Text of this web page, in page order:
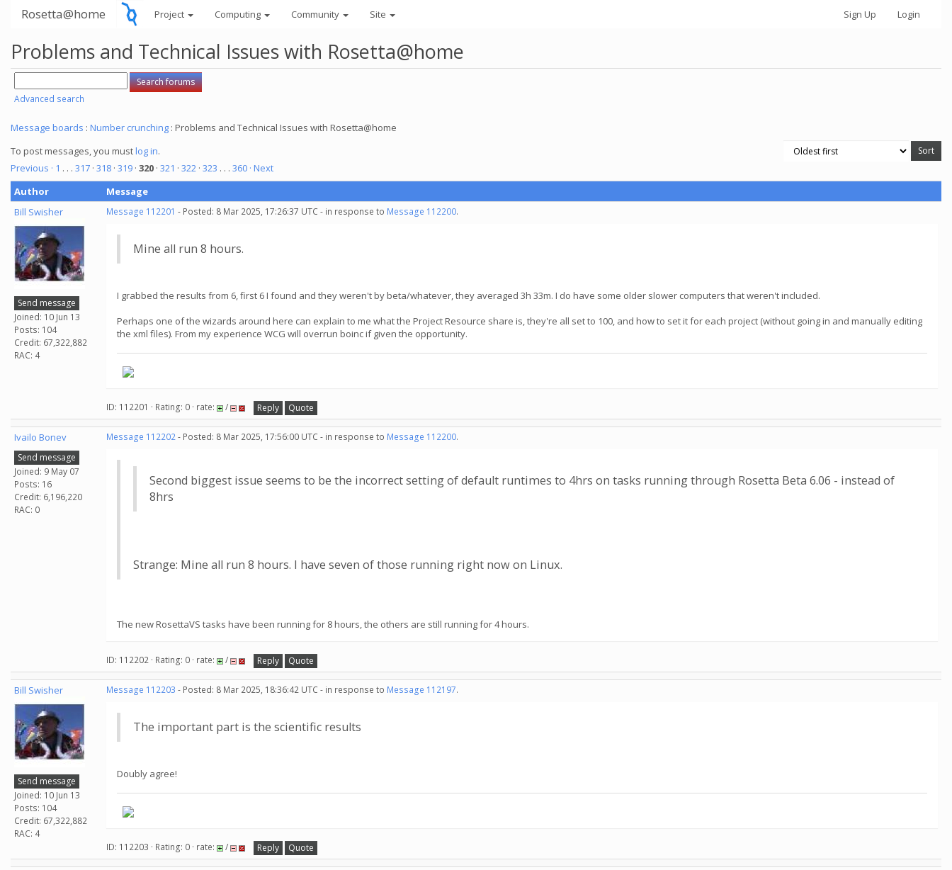
Rosetta@home Project Computing Community Site Sign Up Login
Problems and Technical Issues with Rosetta@home
Advanced search
Message boards : Number crunching : Problems and Technical Issues with Rosetta@home
To post messages, you mustlog in.
Previous · 1 . . . 317 · 318 · 319 · 320 · 321 · 322 · 323 . . . 360 · Next
Author
Message
Bill Swisher
Send message
Joined: 10 Jun 13
Posts: 104
Credit: 67,322,882
RAC: 4
Message 112201 - Posted: 8 Mar 2025, 17:26:37 UTC - in response to Message 112200.
Mine all run 8 hours.
I grabbed the results from 6, first 6 I found and they weren't by beta/whatever, they averaged 3h 33m. I do have some older slower computers that weren't included.
Perhaps one of the wizards around here can explain to me what the Project Resource share is, they're all set to 100, and how to set it for each project (without going in and manually editing
the xml files). From my experience WCG will overrun boinc if given the opportunity.
ID: 112201 · Rating: 0 · rate: / Reply Quote
Ivailo Bonev
Send message
Joined: 9 May 07
Posts: 16
Credit: 6,196,220
RAC: 0
Message 112202- Posted: 8 Mar 2025, 17:56:00 UTC - in response to Message 112200.
Second biggest issue seems to be the incorrect setting of default runtimes to 4hrs on tasks running through Rosetta Beta 6.06 - instead of
8hrs
Strange: Mine all run 8 hours. I have seven of those running right now on Linux.
The new RosettaVS tasks have been running for 8 hours, the others are still running for 4 hours.
ID: 112202 · Rating: 0 · rate: / Reply Quote
Bill Swisher
Send message
Joined: 10 Jun 13
Posts: 104
Credit: 67,322,882
RAC: 4
Message 112203 - Posted: 8 Mar 2025, 18:36:42 UTC - in response to Message 112197.
The important part is the scientific results
Doubly agree!
ID: 112203 · Rating: 0 · rate: / Reply Quote